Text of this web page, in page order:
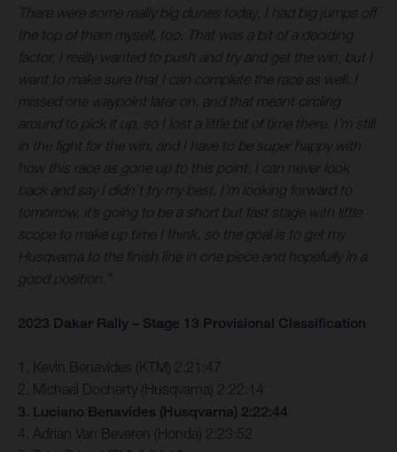
There were some really big dunes today, I had big jumps off
the top of them myself, too. That was a bit of a deciding
factor, I really wanted to push and try and get the win, but I
want to make sure that I can complete the race as well. I
missed one waypoint later on, and that meant circling
around to pick it up, so I lost a little bit of time there. I’m still
in the fight for the win, and I have to be super happy with
how this race as gone up to this point. I can never look
back and say I didn’t try my best. I’m looking forward to
tomorrow, it’s going to be a short but fast stage with little
scope to make up time I think, so the goal is to get my
Husqvarna to the finish line in one piece and hopefully in a
good position.”
2023 Dakar Rally – Stage 13 Provisional Classification
1. Kevin Benavides (KTM) 2:21:47
2. Michael Docherty (Husqvarna) 2:22:14
3. Luciano Benavides (Husqvarna) 2:22:44
4. Adrian Van Beveren (Honda) 2:23:52